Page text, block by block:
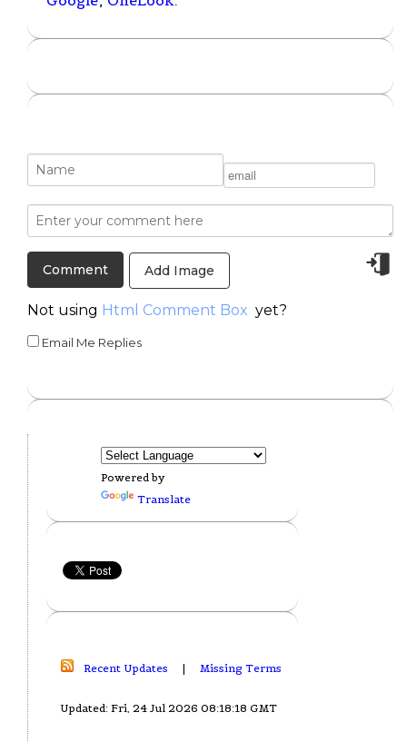
Add Image
Not using Html Comment Box yet?
Email Me Replies
Powered by
Translate
Recent Updates | Missing Terms
Updated: Fri, 24 Jul 2026 08:18:18 GMT